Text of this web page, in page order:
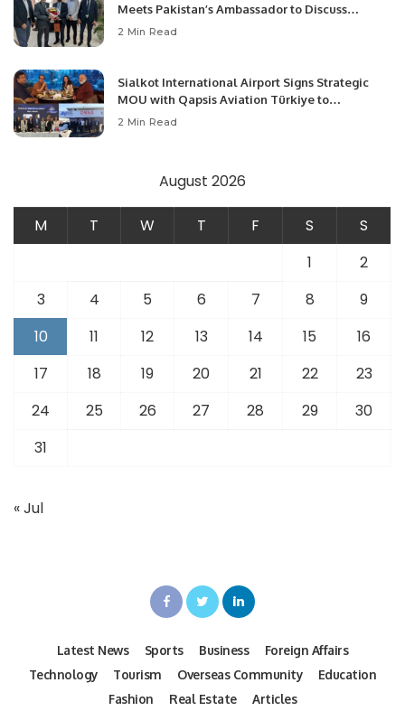
Meets Pakistan’s Ambassador to Discuss
Community Development and Professional
2 Min Read
Sialkot International Airport Signs Strategic
MOU with Qapsis Aviation Türkiye to
Modernize Aviation Infrastructure.
2 Min Read
August 2026
M T W T F S
S
1
2
3
4 5 6 7 8
9
10
11 12 13 14 15
16
17
18 19 20 21 22
23
24
25 26 27 28 29
30
31
« Jul
Latest News Sports Business
Foreign Affairs
Technology
Tourism Overseas Community
Education
Fashion
Real Estate Articles